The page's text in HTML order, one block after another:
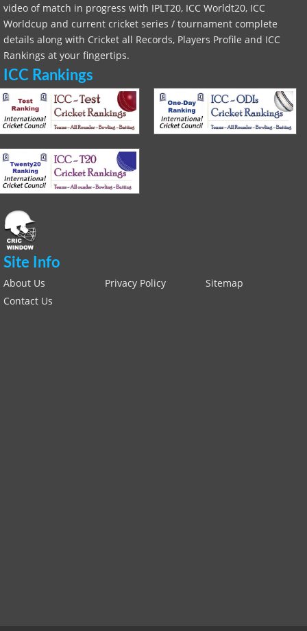
video of match in progress with IPLT20, ICC Worldt20, ICC
Worldcup and current cricket series / tournament complete
details along with Cricket all Records, Players Profile and ICC
Rankings at your fingertips.
ICC Rankings
Site Info
About Us Privacy Policy
Sitemap
Contact Us